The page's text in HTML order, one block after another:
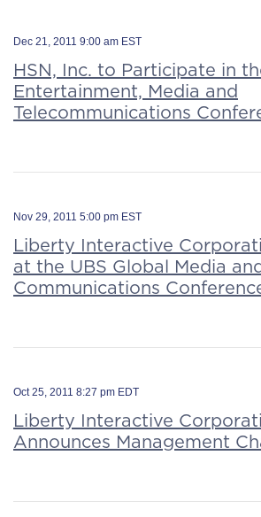
Dec 21, 2011 9:00 am EST
HSN, Inc. to Participate in
Entertainment, Media and
Telecommunications
Nov 29, 2011 5:00 pm EST
Liberty Interactive
at the UBS Global Media
Communications
Oct 25, 2011 8:27 pm EDT
Liberty Interactive
Announces Management